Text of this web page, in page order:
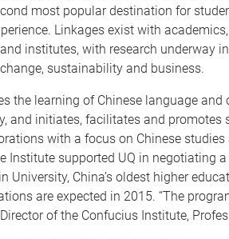
most popular destination for
Linkages exist with
institutes, with research underway
sustainability and business.
the learning of Chinese language and
and initiates, facilitates and promotes
with a focus on Chinese studies
Institute supported UQ in negotiating
University, China’s oldest higher
are expected in 2015. “The
of the Confucius Institute,